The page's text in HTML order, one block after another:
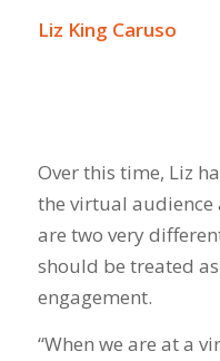
Liz King Caruso
Over this time, Liz
the virtual audience
are two very
should be treated
engagement.
“When we are at a